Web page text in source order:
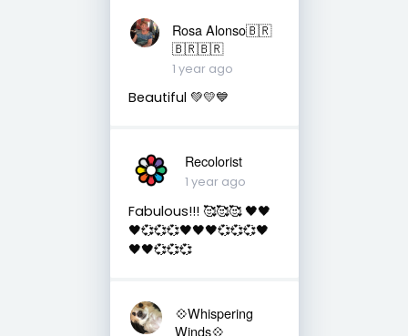
Rosa Alonso🇧🇷
🇧🇷🇧🇷
1 year ago
Beautiful 💚💛💙
Recolorist
1 year ago
Fabulous!!! 🥰🥰🥰 🖤🖤
🖤💞💞💞🖤🖤🖤💞💞💞🖤
🖤🖤💞💞💞
💠Whispering
Winds💠